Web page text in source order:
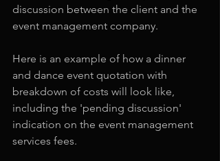
discussion between the client and the
event management company.
Here is an example of how a dinner
and dance event quotation with
breakdown of costs will look like,
including the 'pending discussion'
indication on the event management
services fees.